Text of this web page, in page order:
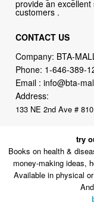
provide an
customers .
CONTACT US
Company: BTA-
Phone: 1-646-389-
Email :info@bta-
Address:
133 NE 2nd Ave #
try
Books on health &
money-making ideas,
Available in physical